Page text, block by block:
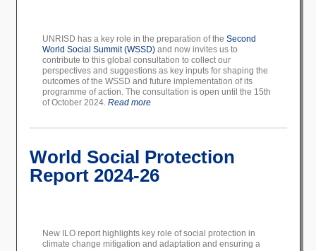
UNRISD has a key role in the preparation of the Second
World Social Summit (WSSD)and now invites us to
contribute to this global consultation to collect our
perspectives and suggestions as key inputs for shaping the
outcomes of the WSSD and future implementation of its
programme of action. The consultation is open until the 15th
of October 2024. Read more
World Social Protection
Report 2024-26
New ILO report highlights key role of social protection in
climate change mitigation and adaptation and ensuring a